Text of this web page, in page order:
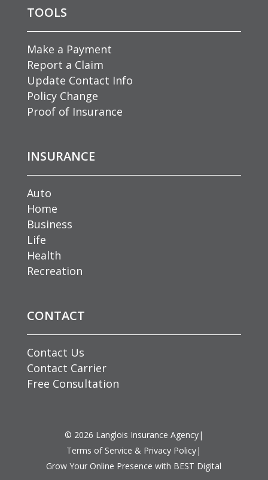
TOOLS
Make a Payment
Report a Claim
Update Contact Info
Policy Change
Proof of Insurance
INSURANCE
Auto
Home
Business
Life
Health
Recreation
CONTACT
Contact Us
Contact Carrier
Free Consultation
© 2026 Langlois Insurance Agency|
Terms of Service & Privacy Policy|
Grow Your Online Presence with BEST Digital